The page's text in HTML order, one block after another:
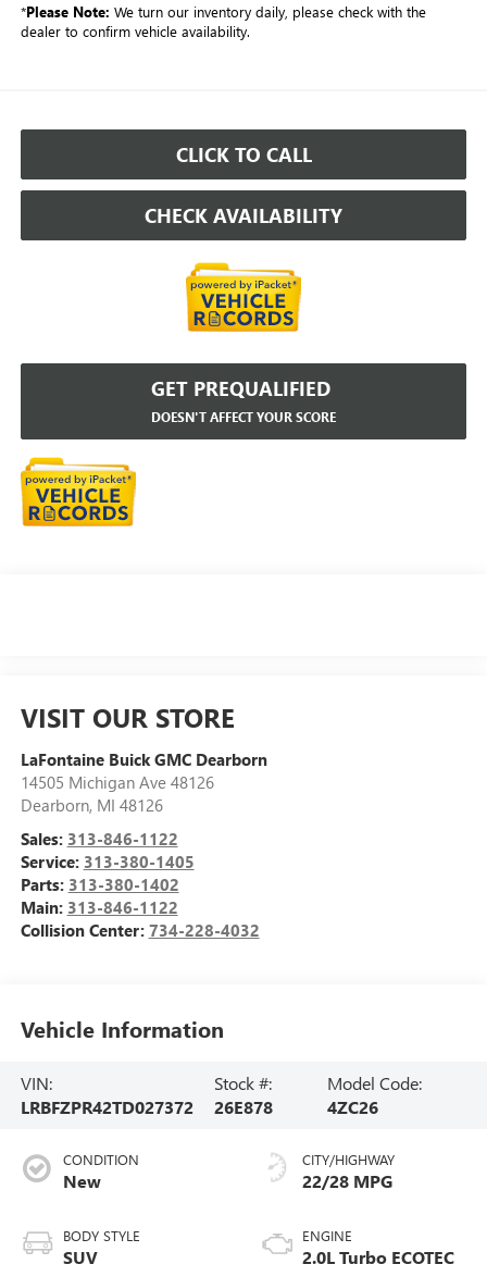
*Please Note: We turn our inventory daily, please check with the
dealer to confirm vehicle availability.
CLICK TO CALL
CHECK AVAILABILITY
GET PREQUALIFIED
DOESN'T AFFECT YOUR SCORE
VISIT OUR STORE
LaFontaine Buick GMC Dearborn
14505 Michigan Ave 48126
Dearborn, MI 48126
Sales: 313-846-1122
Service: 313-380-1405
Parts: 313-380-1402
Main: 313-846-1122
Collision Center: 734-228-4032
Vehicle Information
VIN:
LRBFZPR42TD027372
Stock #:
26E878
Model Code:
4ZC26
CONDITION
New
BODY STYLE
SUV
CITY/HIGHWAY
22/28 MPG
ENGINE
2.0L Turbo ECOTEC